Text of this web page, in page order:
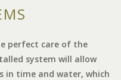
perfect care of the
system will allow
in time and water, which